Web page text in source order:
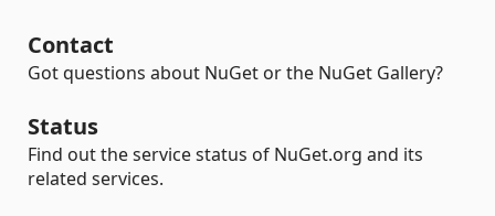
Contact
Got questions about NuGet or the NuGet Gallery?
Status
Find out the service status of NuGet.org and its
related services.